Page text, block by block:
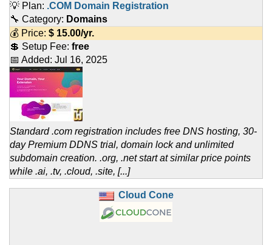
💡 Plan: .COM Domain Registration
🔧 Category: Domains
💰 Price: $ 15.00/yr.
💲 Setup Fee: free
📅 Added: Jul 16, 2025
Standard .com registration includes free DNS hosting, 30-
day Premium DDNS trial, domain lock and unlimited
subdomain creation. .org, .net start at similar price points
while .ai, .tv, .cloud, .site, [...]
Cloud Cone